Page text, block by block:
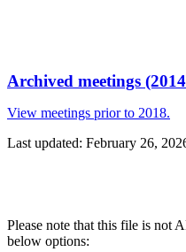
Archived meetings
View meetings prior to 2018.
Last updated: February 26,
Please note that this file is not
below options: